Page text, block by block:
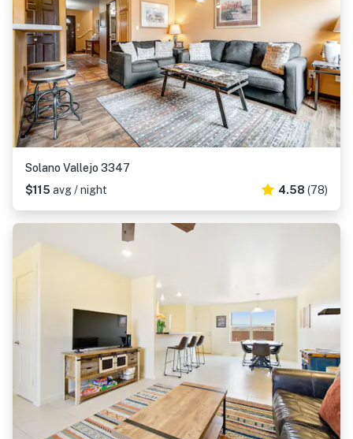
Solano Vallejo 3347
$115 avg / night 4.58 (78)